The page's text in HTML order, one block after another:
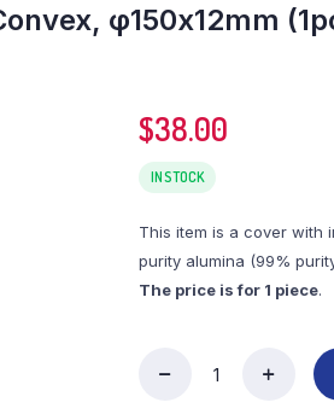
φ150x12mm
$38.00
IN STOCK
This item is a cover with
purity alumina (99%
The price is for 1 piece.